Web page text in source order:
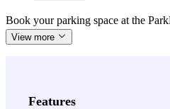
Book your parking space at the
View more
Features